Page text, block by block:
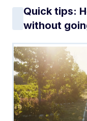
Quick tips:
without